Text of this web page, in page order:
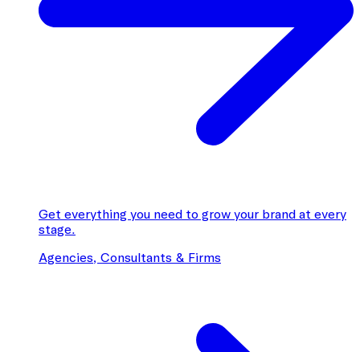
Get everything you need to grow your brand at every
stage.
Agencies, Consultants & Firms